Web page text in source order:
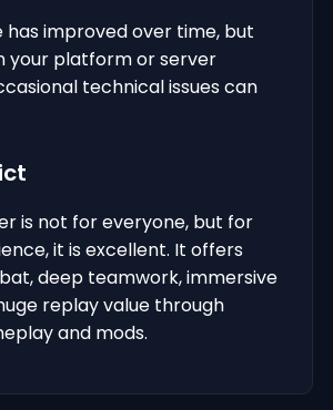
improved over time, but
your platform or server
technical issues can
is not for everyone, but for
it is excellent. It offers
deep teamwork, immersive
replay value through
and mods.